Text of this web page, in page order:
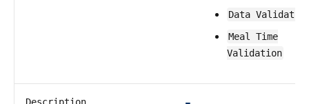
Data
Meal Time
Validation